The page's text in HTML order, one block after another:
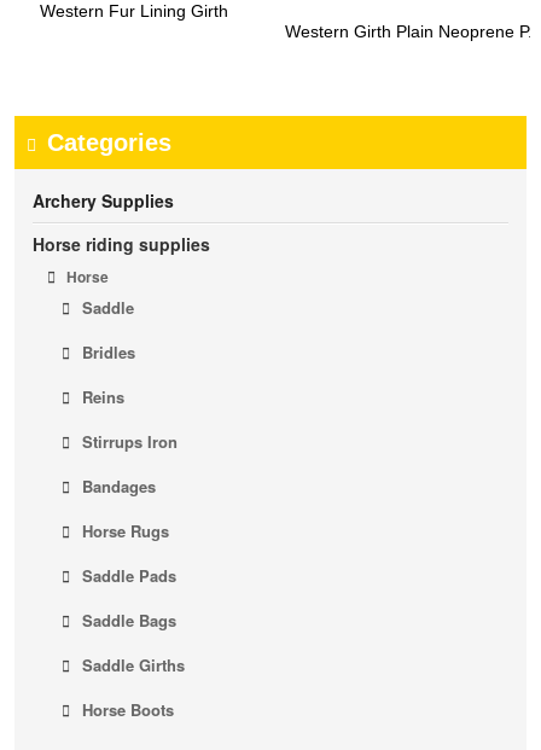
Western Fur Lining Girth
Western Girth Plain Neoprene P...
Categories
Archery Supplies
Horse riding supplies
Horse
Saddle
Bridles
Reins
Stirrups Iron
Bandages
Horse Rugs
Saddle Pads
Saddle Bags
Saddle Girths
Horse Boots